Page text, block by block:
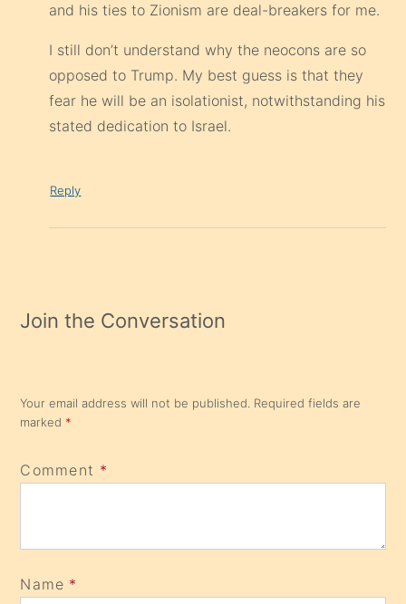
and his ties to Zionism are deal-breakers for me.
I still don’t understand why the neocons are so
opposed to Trump. My best guess is that they
fear he will be an isolationist, notwithstanding his
stated dedication to Israel.
Reply
Join the Conversation
Your email address will not be published. Required fields are
marked *
Comment *
Name *